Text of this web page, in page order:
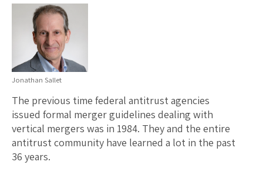
Jonathan Sallet
The previous time federal antitrust agencies
issued formal merger guidelines dealing with
vertical mergers was in 1984. They and the entire
antitrust community have learned a lot in the past
36 years.